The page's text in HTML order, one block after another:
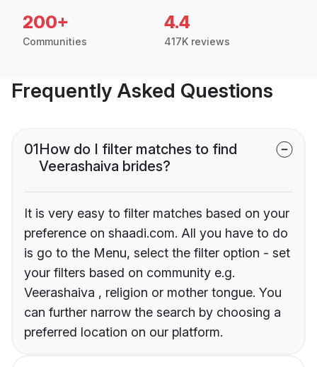
200+
Communities
4.4
417K reviews
Frequently Asked Questions
01How do I filter matches to find
Veerashaiva brides?
It is very easy to filter matches based on your
preference on shaadi.com. All you have to do
is go to the Menu, select the filter option - set
your filters based on community e.g.
Veerashaiva , religion or mother tongue. You
can further narrow the search by choosing a
preferred location on our platform.